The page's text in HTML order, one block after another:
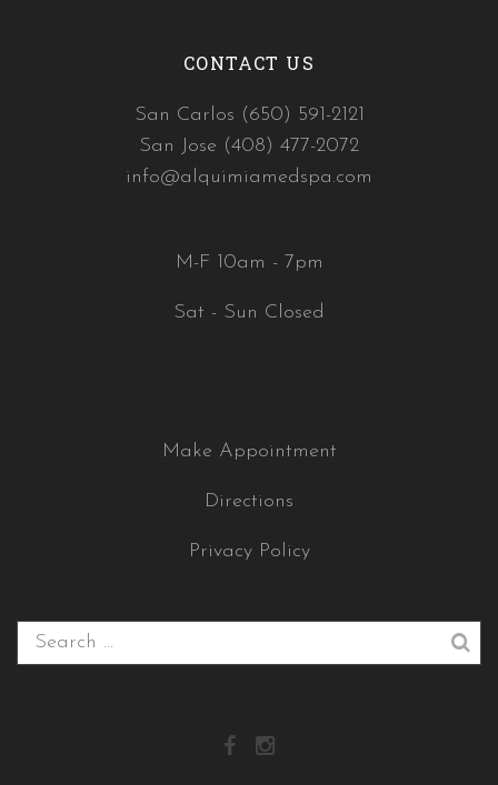
CONTACT US
San Carlos (650) 591-2121
San Jose (408) 477-2072
info@alquimiamedspa.com
M-F 10am - 7pm
Sat - Sun Closed
Make Appointment
Directions
Privacy Policy